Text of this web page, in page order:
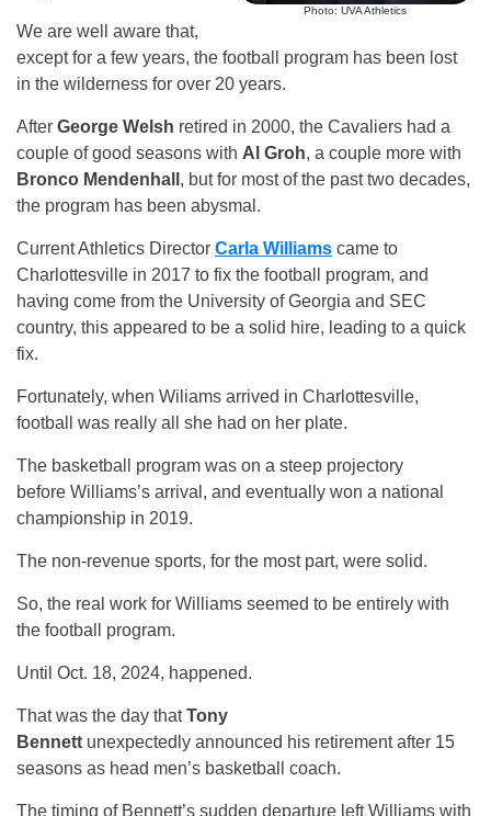
Photo: UVA Athletics
We are well aware that,
except for a few years, the football program has been lost
in the wilderness for over 20 years.
After George Welsh retired in 2000, the Cavaliers had a
couple of good seasons with Al Groh, a couple more with
Bronco Mendenhall , but for most of the past two decades,
the program has been abysmal.
Current Athletics Director Carla Williams came to
Charlottesville in 2017 to fix the football program, and
having come from the University of Georgia and SEC
country, this appeared to be a solid hire, leading to a quick
fix.
Fortunately, when Wiliams arrived in Charlottesville,
football was really all she had on her plate.
The basketball program was on a steep projectory
before Williams’s arrival, and eventually won a national
championship in 2019.
The non-revenue sports, for the most part, were solid.
So, the real work for Williams seemed to be entirely with
the football program.
Until Oct. 18, 2024, happened.
That was the day thatTony
Bennett unexpectedly announced his retirement after 15
seasons as head men’s basketball coach.
The timing of Bennett’s sudden departure left Williams with